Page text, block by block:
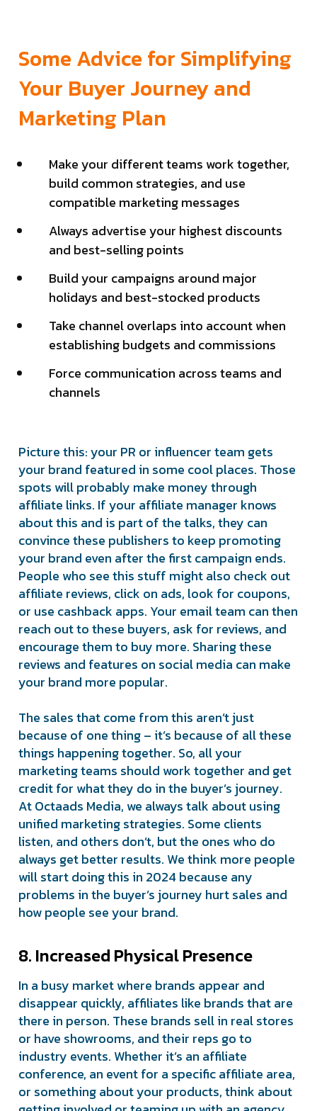
Some Advice for Simplifying
Your Buyer Journey and
Marketing Plan
Make your different teams work together,
build common strategies, and use
compatible marketing messages
Always advertise your highest discounts
and best-selling points
Build your campaigns around major
holidays and best-stocked products
Take channel overlaps into account when
establishing budgets and commissions
Force communication across teams and
channels
Picture this: your PR or influencer team gets
your brand featured in some cool places. Those
spots will probably make money through
affiliate links. If your affiliate manager knows
about this and is part of the talks, they can
convince these publishers to keep promoting
your brand even after the first campaign ends.
People who see this stuff might also check out
affiliate reviews, click on ads, look for coupons,
or use cashback apps. Your email team can then
reach out to these buyers, ask for reviews, and
encourage them to buy more. Sharing these
reviews and features on social media can make
your brand more popular.
The sales that come from this aren’t just
because of one thing – it’s because of all these
things happening together. So, all your
marketing teams should work together and get
credit for what they do in the buyer’s journey.
At Octaads Media, we always talk about using
unified marketing strategies. Some clients
listen, and others don’t, but the ones who do
always get better results. We think more people
will start doing this in 2024 because any
problems in the buyer’s journey hurt sales and
how people see your brand.
8. Increased Physical Presence
In a busy market where brands appear and
disappear quickly, affiliates like brands that are
there in person. These brands sell in real stores
or have showrooms, and their reps go to
industry events. Whether it’s an affiliate
conference, an event for a specific affiliate area,
or something about your products, think about